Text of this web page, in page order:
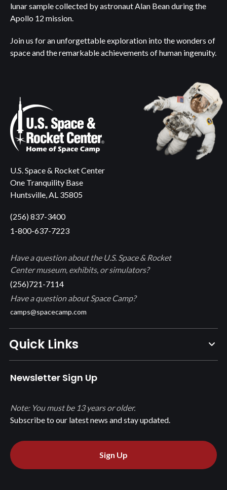
lunar sample collected by astronaut Alan Bean during the
Apollo 12 mission.
Join us for an unforgettable exploration into the wonders of
space and the remarkable achievements of human ingenuity.
U.S. Space & Rocket Center
One Tranquility Base
Huntsville, AL 35805
(256) 837-3400
1-800-637-7223
Have a question about the U.S. Space & Rocket
Center museum, exhibits, or simulators?
(256)721-7114
Have a question about Space Camp?
camps@spacecamp.com
Quick Links
Newsletter Sign Up
Subscribe to our latest news and stay updated.
Note: You must be 13 years or older.
Sign Up